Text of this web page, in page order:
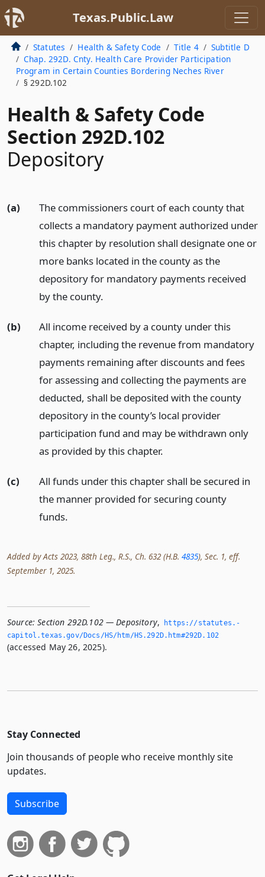
Texas.Public.Law
Statutes Health & Safety Code Title 4
Subtitle D
Chap. 292D. Cnty. Health Care Provider Participation
Program in Certain Counties Bordering Neches River
§ 292D.102
Health & Safety Code
Section 292D.102
Depository
(a)
The commissioners court of each county that
collects a mandatory payment authorized under
this chapter by resolution shall designate one or
more banks located in the county as the
depository for mandatory payments received
by the county.
(b)
All income received by a county under this
chapter, including the revenue from mandatory
payments remaining after discounts and fees
for assessing and collecting the payments are
deducted, shall be deposited with the county
depository in the county’s local provider
participation fund and may be withdrawn only
as provided by this chapter.
(c)
All funds under this chapter shall be secured in
the manner provided for securing county
funds.
Added by Acts 2023, 88th Leg., R.S., Ch. 632 (H.B. 4835), Sec. 1, eff.
September 1, 2025.
Source: Section 292D.102 — Depository,
https://statutes.­
capitol.­texas.­gov/Docs/HS/htm/HS.­292D.­htm#292D.­102
(accessed May 26, 2025).
Stay Connected
Join thousands of people who receive monthly site
updates.
Subscribe